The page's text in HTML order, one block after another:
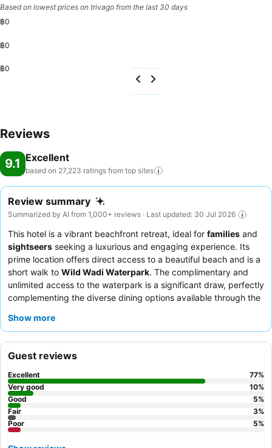
Based on lowest prices on trivago from the last 30 days
฿0
฿0
฿0
Reviews
9.1 Excellent
based on 27,223 ratings from top sites
Review summary
Summarized by AI from 1,000+ reviews · Last updated: 30 Jul 2026
This hotel is a vibrant beachfront retreat, ideal for families and
sightseers seeking a luxurious and engaging experience. Its
prime location offers direct access to a beautiful beach and is a
short walk to Wild Wadi Waterpark. The complimentary and
unlimited access to the waterpark is a significant draw, perfectly
complementing the diverse dining options available through the
exceptional
Show more
Guest reviews
Excellent 77%
Very good
10%
Good
5%
Fair
3%
Poor
5%